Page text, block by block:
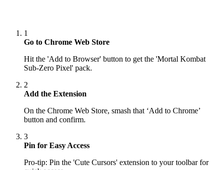
1
Go to Chrome Web Store
Hit the 'Add to Browser' button to get the 'Mortal Kombat
Sub-Zero Pixel' pack.
2
Add the Extension
On the Chrome Web Store, smash that ‘Add to Chrome’
button and confirm.
3
Pin for Easy Access
Pro-tip: Pin the 'Cute Cursors' extension to your toolbar for